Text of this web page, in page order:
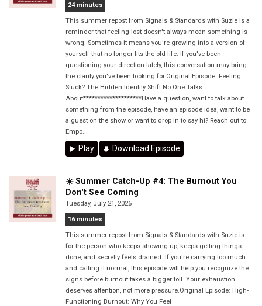
24 minutes
This summer repost from Signals & Standards with Suzie is a
reminder that feeling lost doesn't always mean something is
wrong. Sometimes it means you're growing into a version of
yourself that no longer fits the old life. If you've been
questioning your direction lately, this conversation may bring
the clarity you've been looking for.Original Episode: Feeling
Stuck? The Hidden Identity Shift No One Talks
About********************Have a question, want to talk about
something from the episode, have an episode idea, want to be
a guest on the show or want to drop in to say hi? Reach out to
Empo...
Play Download Episode
☀️ Summer Catch-Up #4: The Burnout You
Don't See Coming
Tuesday, July 21, 2026
16 minutes
This summer repost from Signals & Standards with Suzie is
for the person who keeps showing up, keeps getting things
done, and secretly feels drained. If you're carrying too much
and calling it normal, this episode will help you recognize the
signs before burnout takes a bigger toll. Your exhaustion
deserves attention, not more pressure.Original Episode: High-
Functioning Burnout: Why You Feel